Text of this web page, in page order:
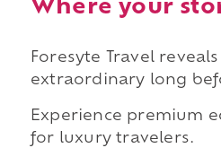
Where your
Foresyte Travel
extraordinary long
Experience premium
for luxury travelers.